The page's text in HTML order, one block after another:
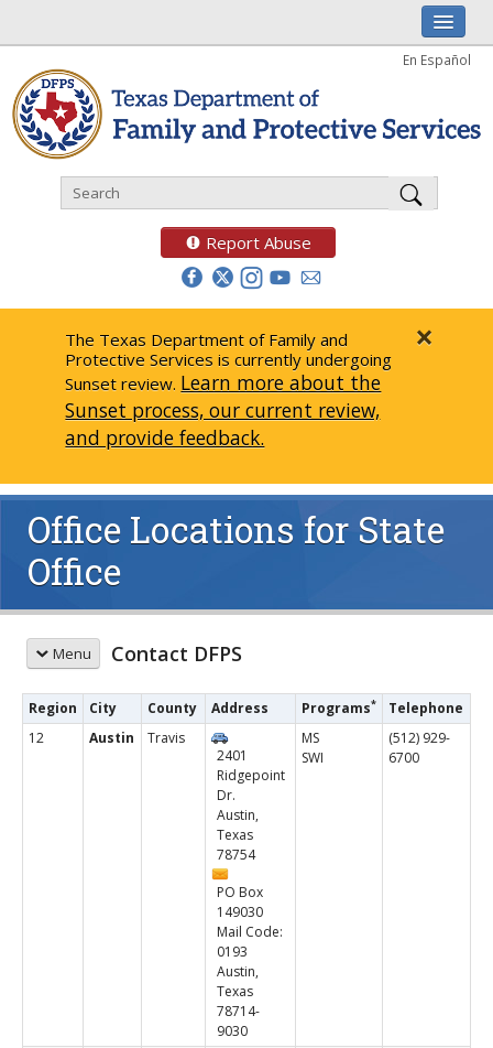
I am
Child Investigations
Child Services
Adoption & Foster Care
Adult Protection
Data & Reports
Texas Child-Centered Care
En Español
Report Abuse
×
The Texas Department of Family and
Protective Services is currently undergoing
Sunset review. Learn more about the
Sunset process, our current review,
and provide feedback.
Office Locations for State
Office
Menu Contact DFPS
CONTACT US
Report Abuse or Neglect
Questions and Complaints
Counties in DFPS Regions and Districts
Region City County Address Programs*
Telephone
12
Austin
Travis
2401
Ridgepoint
Dr.
Austin,
Texas
78754
PO Box
149030
Mail Code:
0193
Austin,
Texas
78714-
9030
MS
SWI
(512) 929-
6700